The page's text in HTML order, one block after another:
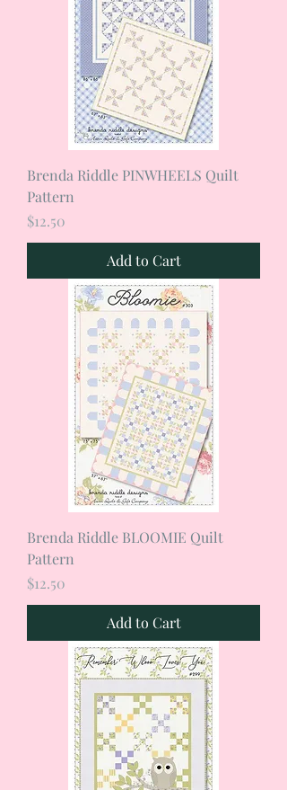
Brenda Riddle PINWHEELS Quilt
Pattern
Price
$12.50
Add to Cart
Brenda Riddle BLOOMIE Quilt
Pattern
Price
$12.50
Add to Cart